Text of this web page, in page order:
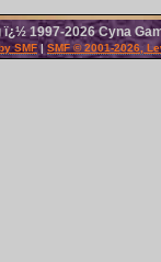
ï¿½ 1997-2026 Cyna
SMF| SMF © 2001-2026,